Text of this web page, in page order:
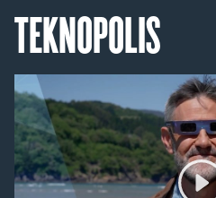
TEKNOPOLIS